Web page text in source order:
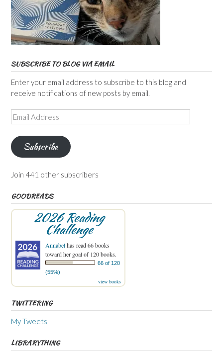
SUBSCRIBE TO BLOG VIA EMAIL
Enter your email address to subscribe to this blog and
receive notifications of new posts by email.
Email
Address
Subscribe
Join 441 other subscribers
GOODREADS
2026 Reading
Challenge
Annabelhas read 66 books
toward her goal of 120 books.
66 of 120
(55%)
view books
TWITTERING
My Tweets
LIBRARYTHING